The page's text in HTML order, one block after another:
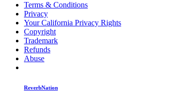
Terms & Conditions
Privacy
Your California Privacy Rights
Copyright
Trademark
Refunds
Abuse
ReverbNation